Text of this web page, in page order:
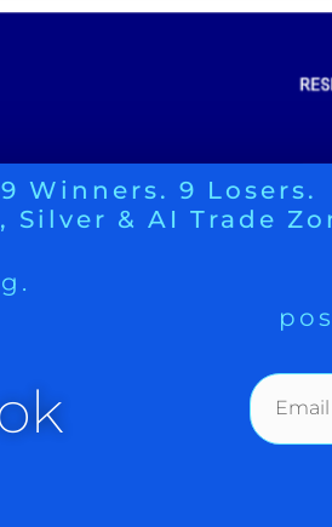
9 Winners. 9 Losers.
Silver & AI Trade